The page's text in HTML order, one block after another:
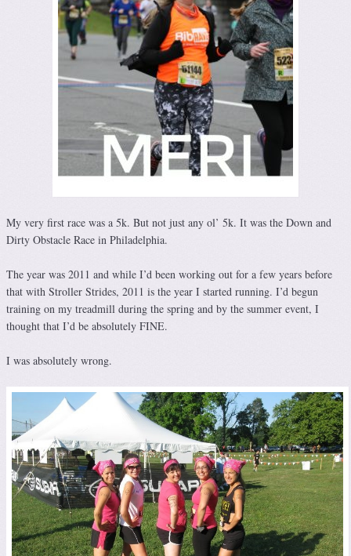
My very first race was a 5k. But not just any ol’ 5k. It was the Down and
Dirty Obstacle Race in Philadelphia.
The year was 2011 and while I’d been working out for a few years before
that with Stroller Strides, 2011 is the year I started running. I’d begun
training on my treadmill during the spring and by the summer event, I
thought that I’d be absolutely FINE.
I was absolutely wrong.